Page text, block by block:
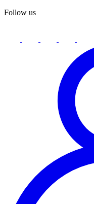
Follow us